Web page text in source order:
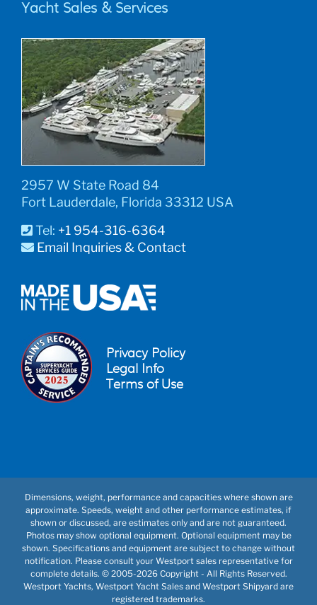
Yacht Sales & Services
2957 W State Road 84
Fort Lauderdale, Florida 33312 USA
Tel: +1 954-316-6364
Email Inquiries & Contact
Privacy Policy
Legal Info
Terms of Use
Dimensions, weight, performance and capacities where shown are
approximate. Speeds, weight and other performance estimates, if
shown or discussed, are estimates only and are not guaranteed.
Photos may show optional equipment. Optional equipment may be
shown. Specifications and equipment are subject to change without
notification. Please consult your Westport sales representative for
complete details. © 2005-2026 Copyright - All Rights Reserved.
Westport Yachts, Westport Yacht Sales and Westport Shipyard are
registered trademarks.